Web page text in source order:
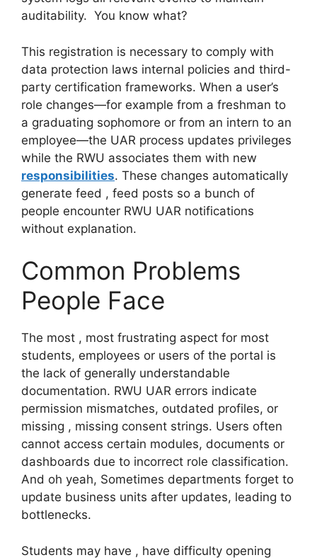
auditability. You know what?
This registration is necessary to comply with
data protection laws internal policies and third-
party certification frameworks. When a user’s
role changes—for example from a freshman to
a graduating sophomore or from an intern to an
employee—the UAR process updates privileges
while the RWU associates them with new
responsibilities. These changes automatically
generate feed , feed posts so a bunch of
people encounter RWU UAR notifications
without explanation.
Common Problems
People Face
The most , most frustrating aspect for most
students, employees or users of the portal is
the lack of generally understandable
documentation. RWU UAR errors indicate
permission mismatches, outdated profiles, or
missing , missing consent strings. Users often
cannot access certain modules, documents or
dashboards due to incorrect role classification.
And oh yeah, Sometimes departments forget to
update business units after updates, leading to
bottlenecks.
Students may have , have difficulty opening